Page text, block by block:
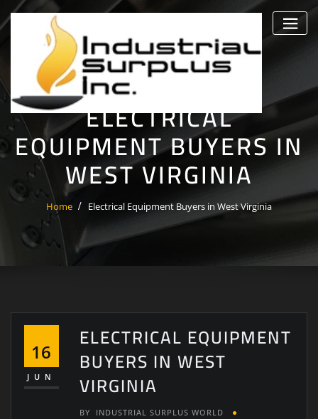
Skip
to
ELECTRICAL
EQUIPMENT BUYERS IN
WEST VIRGINIA
Home Electrical Equipment Buyers in West Virginia
16
JUN
ELECTRICAL EQUIPMENT
BUYERS IN WEST
VIRGINIA
BY
INDUSTRIAL SURPLUS WORLD